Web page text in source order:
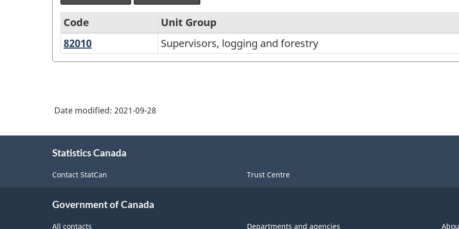
National
Occupational
2021
1.0
Classification
structure
Code
Unit Group
82010
logging
Supervisors, logging and forestry
Date modified: 2021-09-28
Statistics Canada
Contact StatCan Trust Centre
Government of Canada
All contacts Departments and agencies